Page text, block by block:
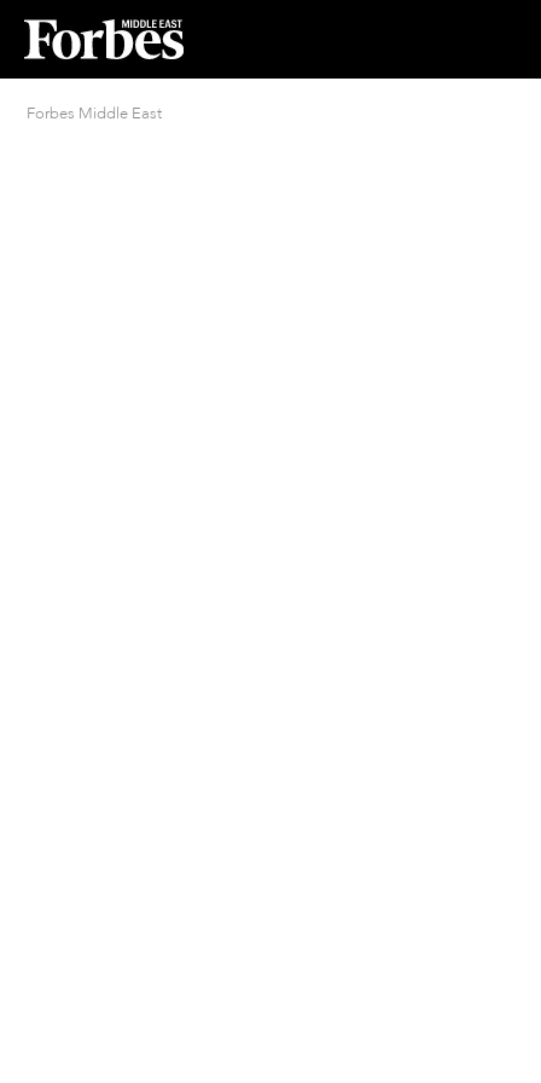
Forbes Middle East